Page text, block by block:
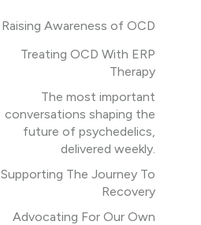
Raising Awareness of OCD
Treating OCD With ERP
Therapy
The most important
conversations shaping the
future of psychedelics,
delivered weekly.
Supporting The Journey To
Recovery
Advocating For Our Own